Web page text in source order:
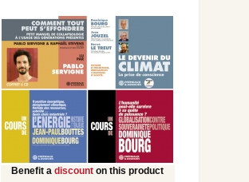
Benefit adiscounton this product